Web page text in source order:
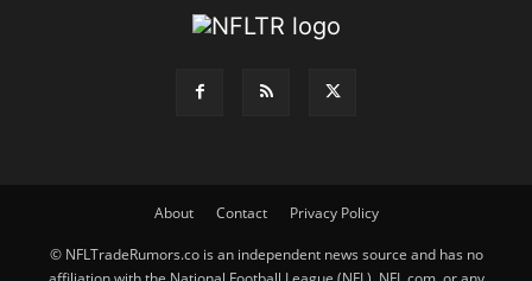
About Contact Privacy Policy
© NFLTradeRumors.co is an independent news source and has no